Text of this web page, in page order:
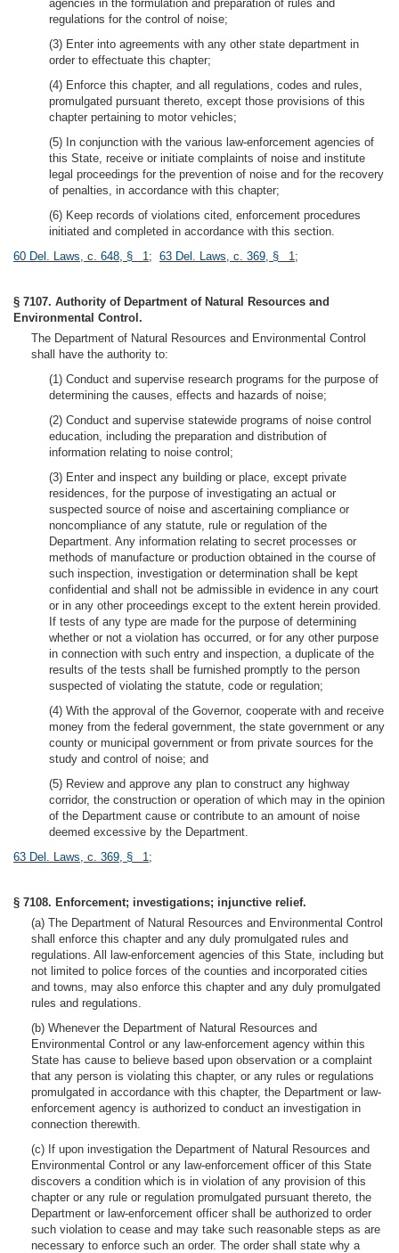
agencies in the formulation and preparation of rules and
regulations for the control of noise;
(3) Enter into agreements with any other state department in
order to effectuate this chapter;
(4) Enforce this chapter, and all regulations, codes and rules,
promulgated pursuant thereto, except those provisions of this
chapter pertaining to motor vehicles;
(5) In conjunction with the various law-enforcement agencies of
this State, receive or initiate complaints of noise and institute
legal proceedings for the prevention of noise and for the recovery
of penalties, in accordance with this chapter;
(6) Keep records of violations cited, enforcement procedures
initiated and completed in accordance with this section.
60 Del. Laws, c. 648, § 1; 63 Del. Laws, c. 369, § 1;
§ 7107. Authority of Department of Natural Resources and
Environmental Control.
The Department of Natural Resources and Environmental Control
shall have the authority to:
(1) Conduct and supervise research programs for the purpose of
determining the causes, effects and hazards of noise;
(2) Conduct and supervise statewide programs of noise control
education, including the preparation and distribution of
information relating to noise control;
(3) Enter and inspect any building or place, except private
residences, for the purpose of investigating an actual or
suspected source of noise and ascertaining compliance or
noncompliance of any statute, rule or regulation of the
Department. Any information relating to secret processes or
methods of manufacture or production obtained in the course of
such inspection, investigation or determination shall be kept
confidential and shall not be admissible in evidence in any court
or in any other proceedings except to the extent herein provided.
If tests of any type are made for the purpose of determining
whether or not a violation has occurred, or for any other purpose
in connection with such entry and inspection, a duplicate of the
results of the tests shall be furnished promptly to the person
suspected of violating the statute, code or regulation;
(4) With the approval of the Governor, cooperate with and receive
money from the federal government, the state government or any
county or municipal government or from private sources for the
study and control of noise; and
(5) Review and approve any plan to construct any highway
corridor, the construction or operation of which may in the opinion
of the Department cause or contribute to an amount of noise
deemed excessive by the Department.
63 Del. Laws, c. 369, § 1;
§ 7108. Enforcement; investigations; injunctive relief.
(a) The Department of Natural Resources and Environmental Control
shall enforce this chapter and any duly promulgated rules and
regulations. All law-enforcement agencies of this State, including but
not limited to police forces of the counties and incorporated cities
and towns, may also enforce this chapter and any duly promulgated
rules and regulations.
(b) Whenever the Department of Natural Resources and
Environmental Control or any law-enforcement agency within this
State has cause to believe based upon observation or a complaint
that any person is violating this chapter, or any rules or regulations
promulgated in accordance with this chapter, the Department or law-
enforcement agency is authorized to conduct an investigation in
connection therewith.
(c) If upon investigation the Department of Natural Resources and
Environmental Control or any law-enforcement officer of this State
discovers a condition which is in violation of any provision of this
chapter or any rule or regulation promulgated pursuant thereto, the
Department or law-enforcement officer shall be authorized to order
such violation to cease and may take such reasonable steps as are
necessary to enforce such an order. The order shall state why a